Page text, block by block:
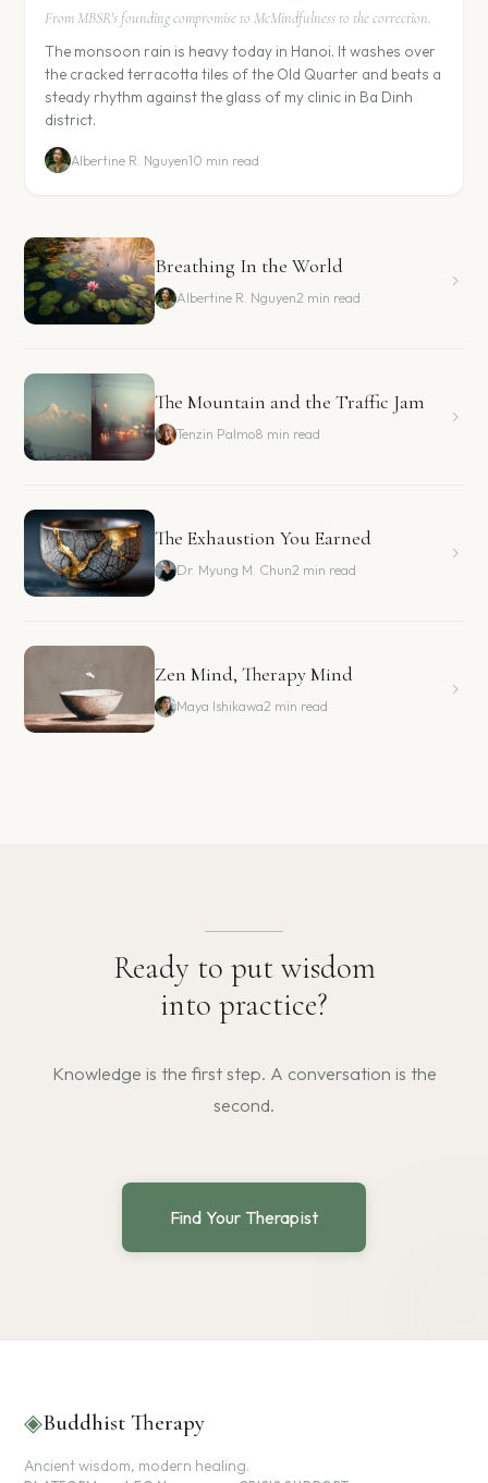
From MBSR's founding compromise to McMindfulness to the correction.
The monsoon rain is heavy today in Hanoi. It washes over
the cracked terracotta tiles of the Old Quarter and beats a
steady rhythm against the glass of my clinic in Ba Dinh
district.
Albertine R. Nguyen10 min read
Breathing In the World
Albertine R. Nguyen2 min read
The Mountain and the Traffic Jam
Tenzin Palmo8 min read
The Exhaustion You Earned
Dr. Myung M. Chun2 min read
Zen Mind, Therapy Mind
Maya Ishikawa2 min read
Ready to put wisdom
into practice?
Knowledge is the first step. A conversation is the
second.
Find Your Therapist
◈Buddhist Therapy
Ancient wisdom, modern healing.